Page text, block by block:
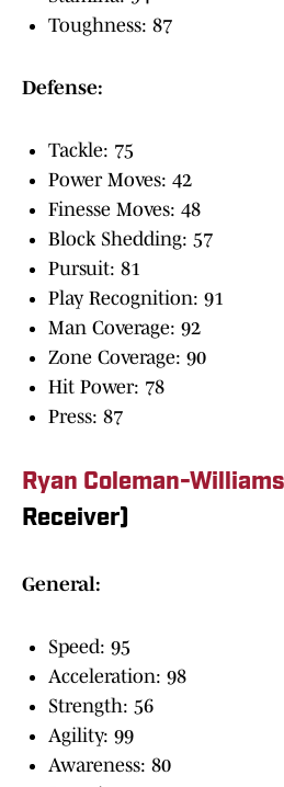
Toughness: 87
Defense:
Tackle: 75
Power Moves: 42
Finesse Moves: 48
Block Shedding: 57
Pursuit: 81
Play Recognition: 91
Man Coverage: 92
Zone Coverage: 90
Hit Power: 78
Press: 87
Ryan Coleman-Williams
Receiver)
General:
Speed: 95
Acceleration: 98
Strength: 56
Agility: 99
Awareness: 80